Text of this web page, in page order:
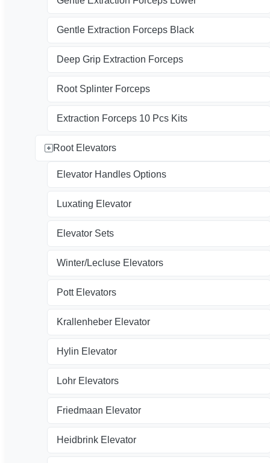
Gentle Extraction Forceps Black
Deep Grip Extraction Forceps
Root Splinter Forceps
Extraction Forceps 10 Pcs Kits
Root Elevators
Elevator Handles Options
Luxating Elevator
Elevator Sets
Winter/Lecluse Elevators
Pott Elevators
Krallenheber Elevator
Hylin Elevator
Lohr Elevators
Friedmaan Elevator
Heidbrink Elevator